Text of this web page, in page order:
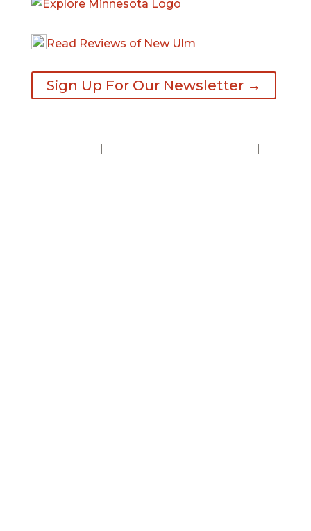
Read Reviews of New Ulm
Sign Up For Our Newsletter →